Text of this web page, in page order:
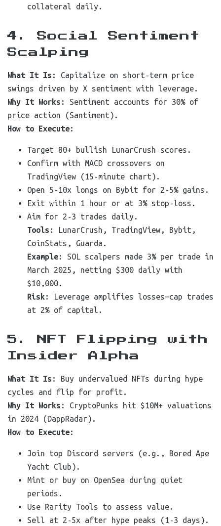
collateral daily.
4. Social Sentiment
Scalping
What It Is : Capitalize on short-term price
swings driven by X sentiment with leverage.
Why It Works : Sentiment accounts for 30% of
price action (Santiment).
How to Execute:
Target 80+ bullish LunarCrush scores.
Confirm with MACD crossovers on
TradingView (15-minute chart).
Open 5-10x longs on Bybit for 2-5% gains.
Exit within 1 hour or at 3% stop-loss.
Aim for 2-3 trades daily.
Tools : LunarCrush, TradingView, Bybit,
CoinStats, Guarda.
Example: SOL scalpers made 3% per trade in
March 2025, netting $300 daily with
$10,000.
Risk : Leverage amplifies losses—cap trades
at 2% of capital.
5. NFT Flipping with
Insider Alpha
What It Is : Buy undervalued NFTs during hype
cycles and flip for profit.
Why It Works : CryptoPunks hit $10M+ valuations
in 2024 (DappRadar).
How to Execute:
Join top Discord servers (e.g., Bored Ape
Yacht Club).
Mint or buy on OpenSea during quiet
periods.
Use Rarity Tools to assess value.
Sell at 2-5x after hype peaks (1-3 days).